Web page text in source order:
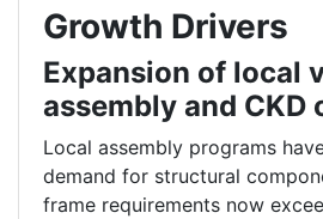
Growth Drivers
Expansion of local
assembly and CKD
Local assembly programs
demand for structural
frame requirements now